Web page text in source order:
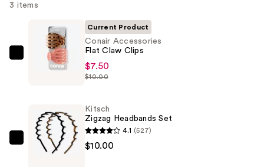
3 items
Conair
Accessories
Clips
—
$7.50
Current Product
Conair Accessories
Flat Claw Clips
$7.50
$10.00
Kitsch
Kitsch
Zigzag Headbands Set
4.1 (527)
$10.00